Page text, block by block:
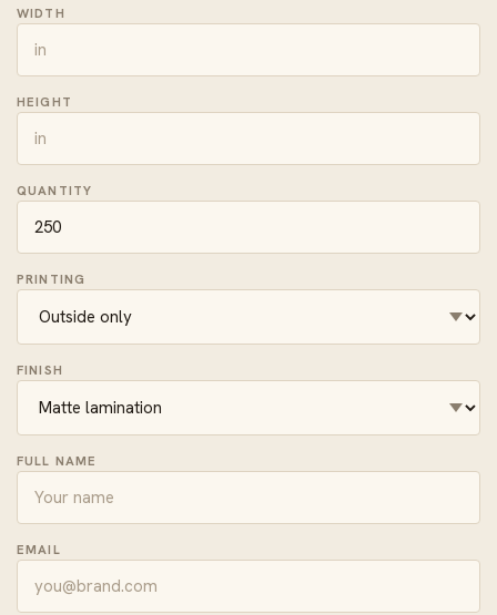
WIDTH
HEIGHT
QUANTITY
PRINTING
FINISH
FULL NAME
EMAIL